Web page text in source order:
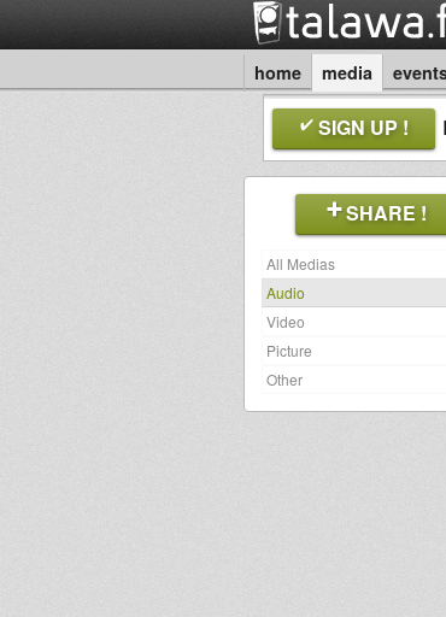
home media
SIGN UP !
SHARE !
All Medias
Audio
Video
Picture
Other